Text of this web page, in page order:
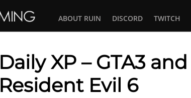
ABOUT RUIN DISCORD TWITCH
Daily XP – GTA3
Resident Evil 6